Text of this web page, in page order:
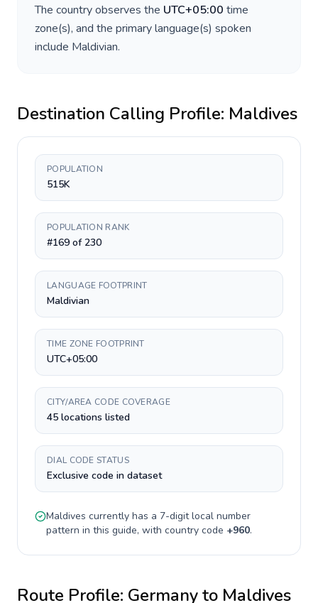
The country observes the UTC+05:00 time
zone(s), and the primary language(s) spoken
include Maldivian.
Destination Calling Profile: Maldives
POPULATION
515K
POPULATION RANK
#169 of 230
LANGUAGE FOOTPRINT
Maldivian
TIME ZONE FOOTPRINT
UTC+05:00
CITY/AREA CODE COVERAGE
45 locations listed
DIAL CODE STATUS
Exclusive code in dataset
Maldives currently has a 7-digitlocal number
pattern in this guide, with country code +960.
Route Profile: Germanyto Maldives